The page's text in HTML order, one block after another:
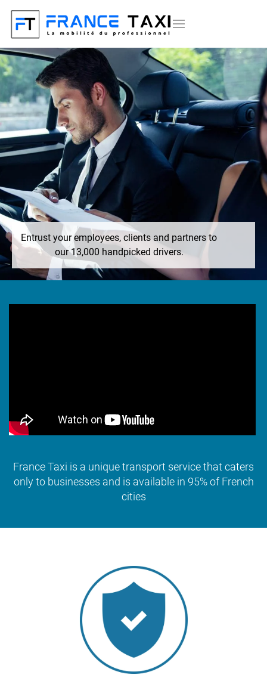
Entrust your employees, clients and partners to
our 13,000 handpicked drivers.
France Taxi is a unique transport service that caters
only to businesses and is available in 95% of French
cities